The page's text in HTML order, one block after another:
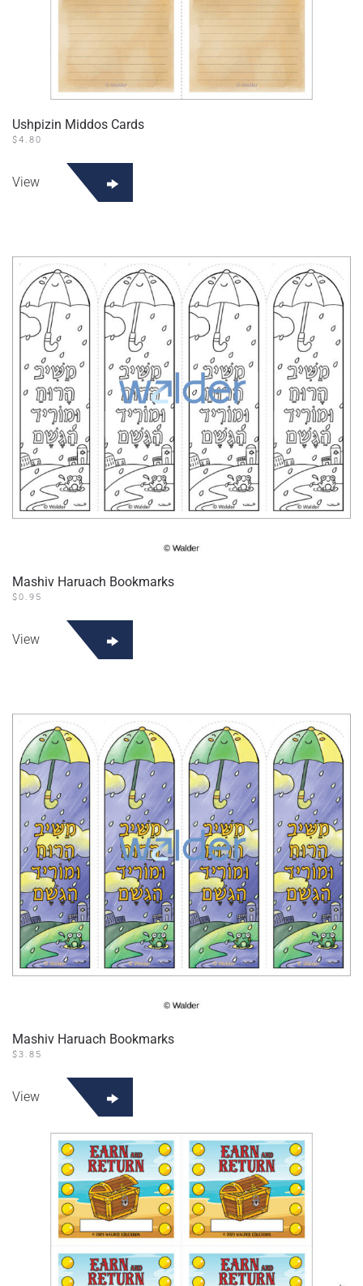
Ushpizin Middos Cards
$4.80
View
Mashiv Haruach Bookmarks
$0.95
View
Mashiv Haruach Bookmarks
$3.85
View